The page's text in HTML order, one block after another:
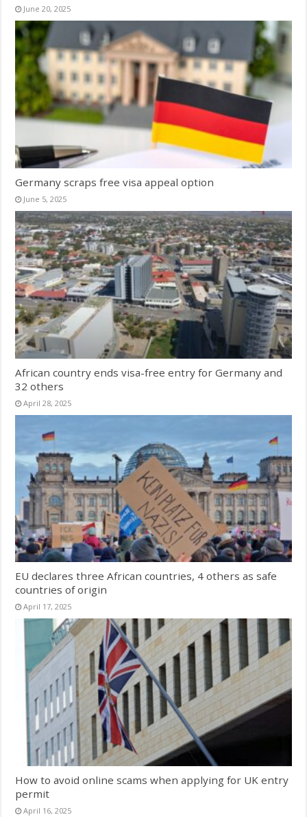
June 20, 2025
Germany scraps free visa appeal option
June 5, 2025
African country ends visa-free entry for Germany and
32 others
April 28, 2025
EU declares three African countries, 4 others as safe
countries of origin
April 17, 2025
How to avoid online scams when applying for UK entry
permit
April 16, 2025